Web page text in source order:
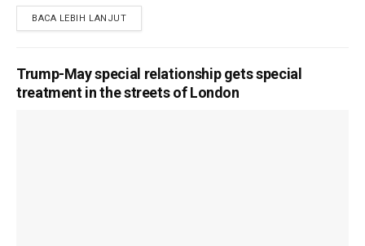
BACA LEBIH LANJUT
Trump-May special relationship gets special
treatment in the streets of London